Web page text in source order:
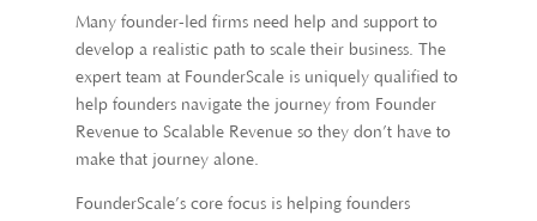
Many founder-led firms need help and support to
develop a realistic path to scale their business. The
expert team at FounderScale is uniquely qualified to
help founders navigate the journey from Founder
Revenue to Scalable Revenue so they don’t have to
make that journey alone.
FounderScale’s core focus is helping founders